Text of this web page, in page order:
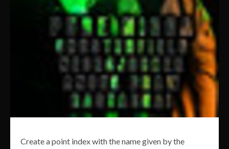
Create a point index with the name given by the